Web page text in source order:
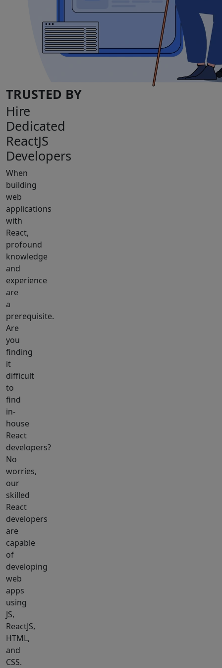
TRUSTED BY
Hire
Dedicated
ReactJS
Developers
When
building
web
applications
with
React,
profound
knowledge
and
experience
are
a
prerequisite.
Are
you
finding
it
difficult
to
find
in-
house
React
developers?
No
worries,
our
skilled
React
developers
are
capable
of
developing
web
apps
using
JS,
ReactJS,
HTML,
and
CSS.